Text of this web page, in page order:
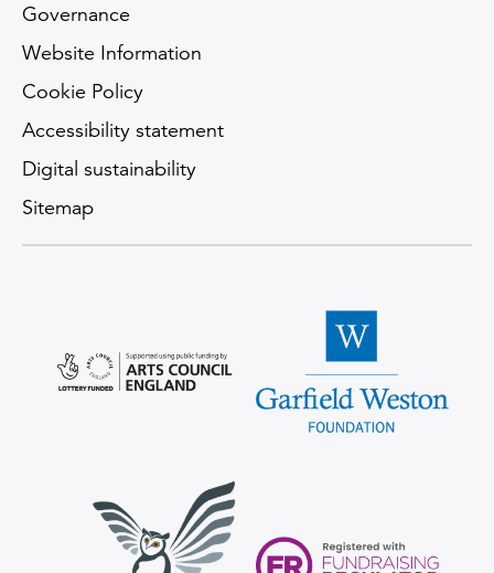
Governance
Website Information
Cookie Policy
Accessibility statement
Digital sustainability
Sitemap
Scops Arts Trust logo